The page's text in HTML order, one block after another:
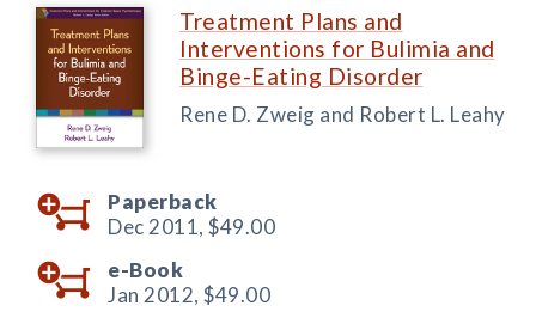
Treatment Plans and
Interventions for Bulimia and
Binge-Eating Disorder
Rene D. Zweig and Robert L. Leahy
Paperback
Dec 2011, $49.00
e-Book
Jan 2012, $49.00